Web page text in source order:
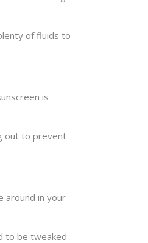
of fluids to
is
out to prevent
around in your
to be tweaked